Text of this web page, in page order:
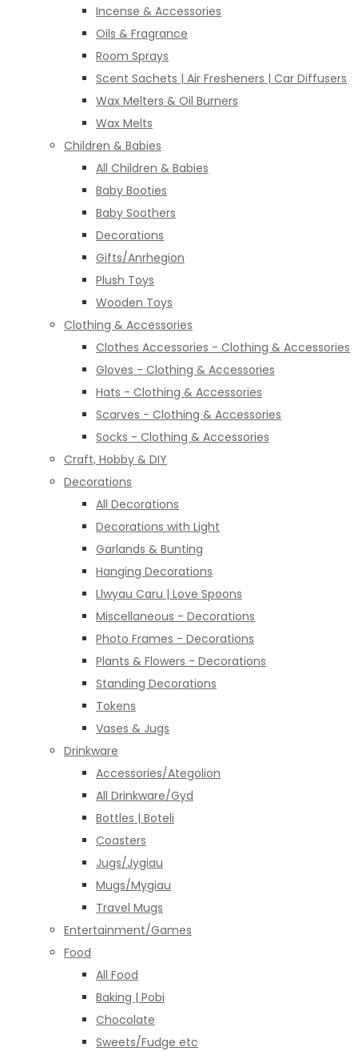
Incense & Accessories
Oils & Fragrance
Room Sprays
Scent Sachets | Air Fresheners | Car Diffusers
Wax Melters & Oil Burners
Wax Melts
Children & Babies
All Children & Babies
Baby Booties
Baby Soothers
Decorations
Gifts/Anrhegion
Plush Toys
Wooden Toys
Clothing & Accessories
Clothes Accessories - Clothing & Accessories
Gloves - Clothing & Accessories
Hats - Clothing & Accessories
Scarves - Clothing & Accessories
Socks - Clothing & Accessories
Craft, Hobby & DIY
Decorations
All Decorations
Decorations with Light
Garlands & Bunting
Hanging Decorations
Llwyau Caru | Love Spoons
Miscellaneous - Decorations
Photo Frames - Decorations
Plants & Flowers - Decorations
Standing Decorations
Tokens
Vases & Jugs
Drinkware
Accessories/Ategolion
All Drinkware/Gyd
Bottles | Boteli
Coasters
Jugs/Jygiau
Mugs/Mygiau
Travel Mugs
Entertainment/Games
Food
All Food
Baking | Pobi
Chocolate
Sweets/Fudge etc